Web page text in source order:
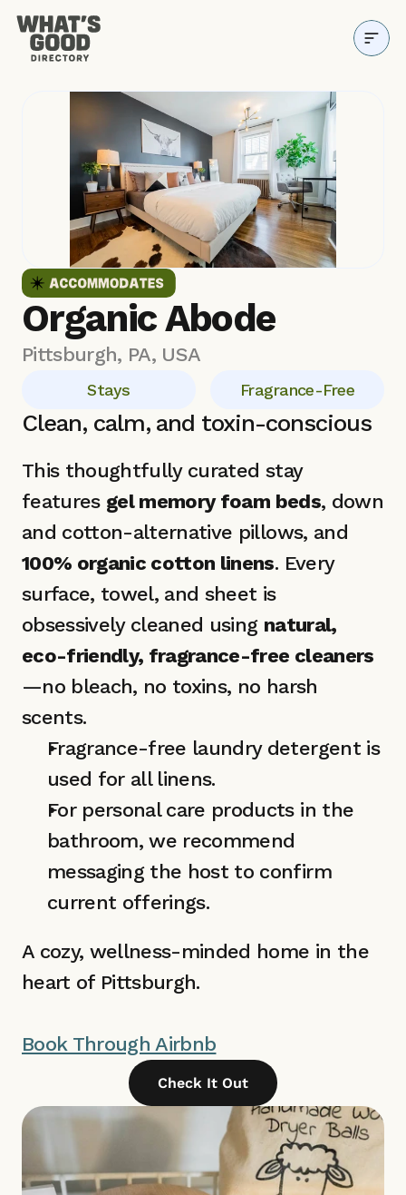
Why it Matters
Resources
About
Blog
Organic Abode
Pittsburgh, PA, USA
Stays Fragrance-Free
Clean, calm, and toxin-conscious
This thoughtfully curated stay
features gel memory foam beds, down
100% organic cotton linens. Every
surface, towel, and sheet is
obsessively cleaned using natural,
eco-friendly, fragrance-free cleaners
—no bleach, no toxins, no harsh
scents.
Fragrance-free laundry detergent is
used for all linens.
For personal care products in the
bathroom, we recommend
messaging the host to confirm
current offerings.
A cozy, wellness-minded home in the
heart of Pittsburgh.
Book Through Airbnb
Check It Out